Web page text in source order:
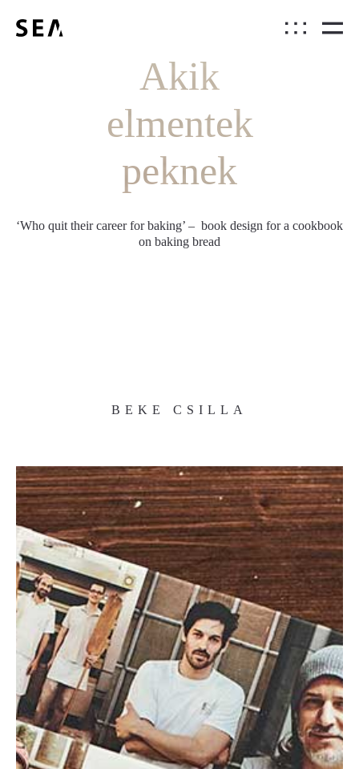
Akik
elmentek
peknek
‘Who quit their career for baking’ – book design for a cookbook
on baking bread
BEKE CSILLA